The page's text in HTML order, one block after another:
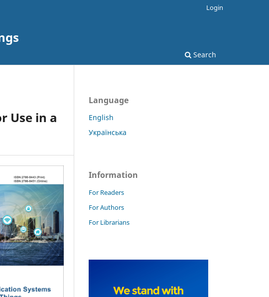
Search
Login
Use in a
Language
English
Українська
Information
For Readers
For Authors
For Librarians